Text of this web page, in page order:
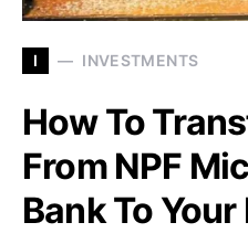
I INVESTMENTS
How To
From NPF
Bank To Your